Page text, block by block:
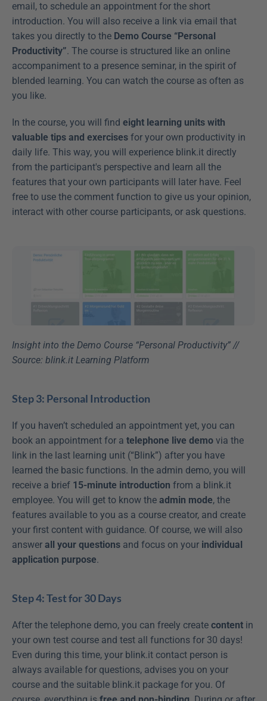
email, to schedule an appointment for the short
introduction. You will also receive a link via email that
takes you directly to the Demo Course “Personal
Productivity”. The course is structured like an online
accompaniment to a presence seminar, in the spirit of
blended learning. You can watch the course as often as
you like.
In the course, you will find eight learning units with
valuable tips and exercises for your own productivity in
daily life. This way, you will experience blink.it directly
from the participant's perspective and learn all the
features that your own participants will later have. Feel
free to use the comment function to give us your opinion,
interact with other course participants, or ask questions.
Insight into the Demo Course “Personal Productivity” //
Source: blink.it Learning Platform
Step 3: Personal Introduction
If you haven’t scheduled an appointment yet, you can
book an appointment for a telephone live demo via the
link in the last learning unit (“Blink”) after you have
learned the basic functions. In the admin demo, you will
receive a brief 15-minute introduction from a blink.it
employee. You will get to know the admin mode, the
features available to you as a course creator, and create
your first content with guidance. Of course, we will also
answer all your questions and focus on your individual
application purpose.
Step 4: Test for 30 Days
After the telephone demo, you can freely create content in
your own test course and test all functions for 30 days!
Even during this time, your blink.it contact person is
always available for questions, advises you on your
course and the suitable blink.it package for you. Of